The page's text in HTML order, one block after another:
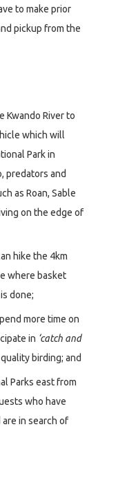
to make prior
pickup from the
Kwando River to
which will
Park in
predators and
as Roan, Sable
on the edge of
hike the 4km
where basket
done;
more time on
in ‘catch and
quality birding; and
Parks east from
who have
in search of